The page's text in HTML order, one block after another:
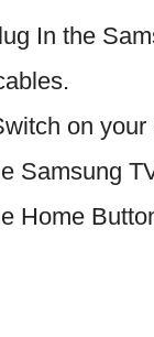
In the
on your
Samsung
Home